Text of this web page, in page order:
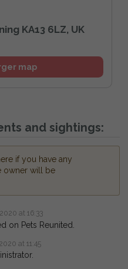
KA13 6LZ, UK
map
and sightings:
if you have any
owner will be
at 16:33
on Pets Reunited.
at 11:45